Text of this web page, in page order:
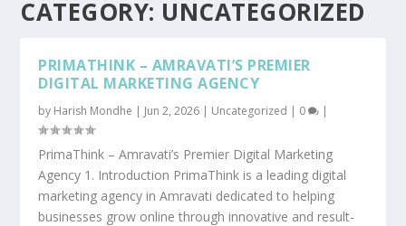
CATEGORY: UNCATEGORIZED
PRIMATHINK – AMRAVATI’S PREMIER
DIGITAL MARKETING AGENCY
by Harish Mondhe | Jun 2, 2026 | Uncategorized | 0 |
PrimaThink – Amravati’s Premier Digital Marketing
Agency 1. Introduction PrimaThink is a leading digital
marketing agency in Amravati dedicated to helping
businesses grow online through innovative and result-